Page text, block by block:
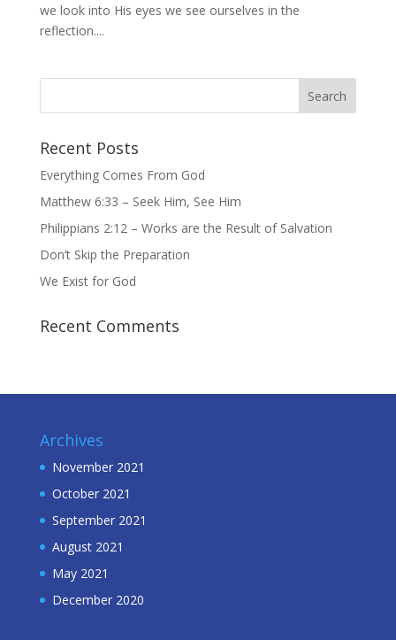
we look into His eyes we see ourselves in the
reflection....
Recent Posts
Everything Comes From God
Matthew 6:33 – Seek Him, See Him
Philippians 2:12 – Works are the Result of Salvation
Don’t Skip the Preparation
We Exist for God
Recent Comments
Archives
November 2021
October 2021
September 2021
August 2021
May 2021
December 2020